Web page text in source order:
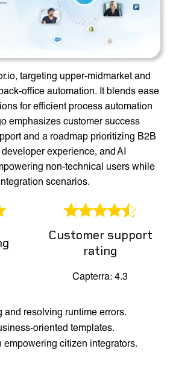
targeting upper-midmarket and
office automation. It blends ease
for efficient process automation
emphasizes customer success
and a roadmap prioritizing B2B
experience, and AI
non-technical users while
scenarios.
Customer support
rating
Capterra: 4.3
and resolving runtime errors.
oriented templates.
empowering citizen integrators.